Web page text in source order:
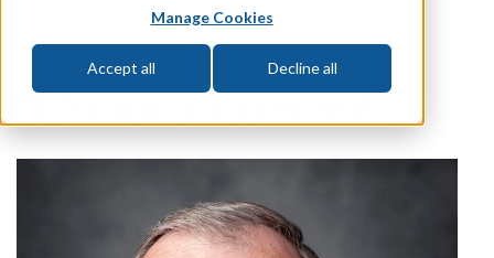
Manage Cookies
Accept all Decline all
LISTEN TO THIS ARTICLE
“I Stand Corrected!”